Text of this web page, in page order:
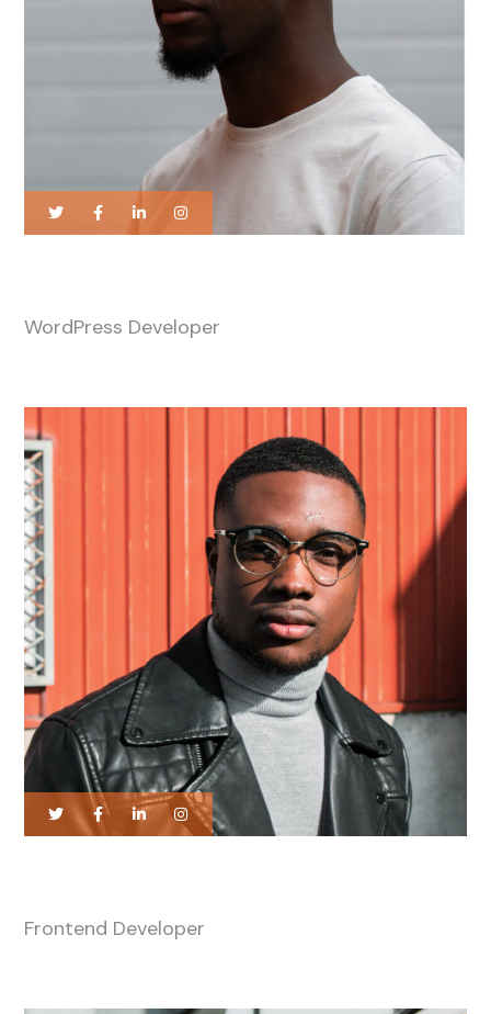
WordPress Developer
Frontend Developer